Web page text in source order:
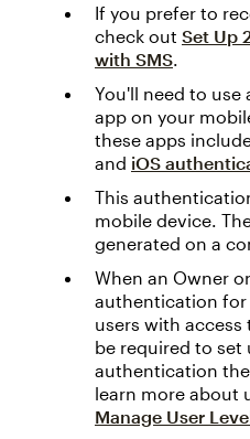
If you prefer to
check out Set Up
with SMS.
You'll need to
app on your
these apps
and iOS
This
mobile device.
generated on a
When an Owner
authentication
users with
be required to set
authentication
learn more about
Manage User